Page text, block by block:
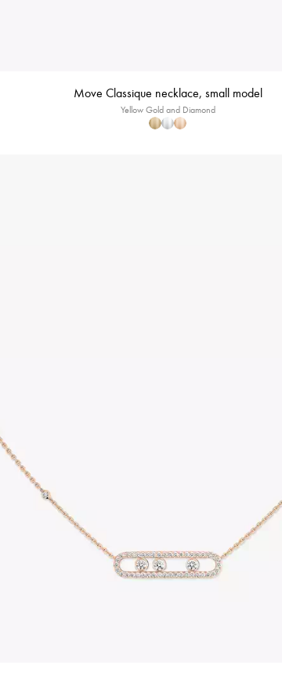
Move Classique necklace, small model
Yellow Gold and Diamond